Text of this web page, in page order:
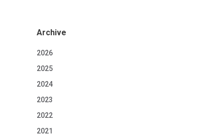
Archive
2026
2025
2024
2023
2022
2021